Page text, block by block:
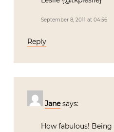
September 8, 2011 at 04:56
Reply
Jane says:
How fabulous!